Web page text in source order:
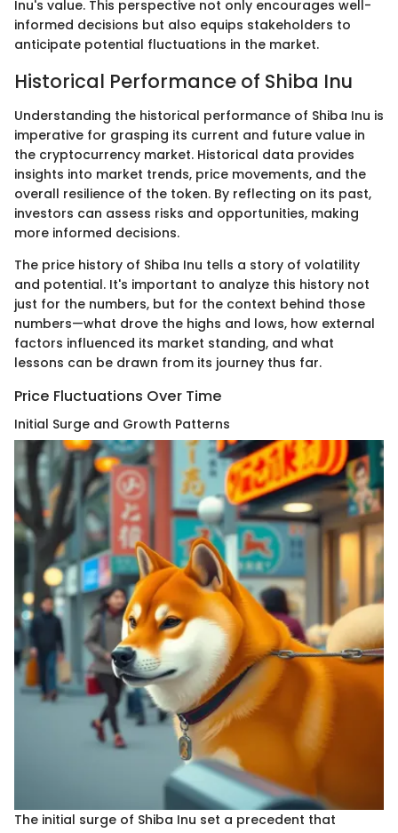
Inu's value. This perspective not only encourages well-
informed decisions but also equips stakeholders to
anticipate potential fluctuations in the market.
Historical Performance of Shiba Inu
Understanding the historical performance of Shiba Inu is
imperative for grasping its current and future value in
the cryptocurrency market. Historical data provides
insights into market trends, price movements, and the
overall resilience of the token. By reflecting on its past,
investors can assess risks and opportunities, making
more informed decisions.
The price history of Shiba Inu tells a story of volatility
and potential. It's important to analyze this history not
just for the numbers, but for the context behind those
numbers—what drove the highs and lows, how external
factors influenced its market standing, and what
lessons can be drawn from its journey thus far.
Price Fluctuations Over Time
Initial Surge and Growth Patterns
The initial surge of Shiba Inu set a precedent that